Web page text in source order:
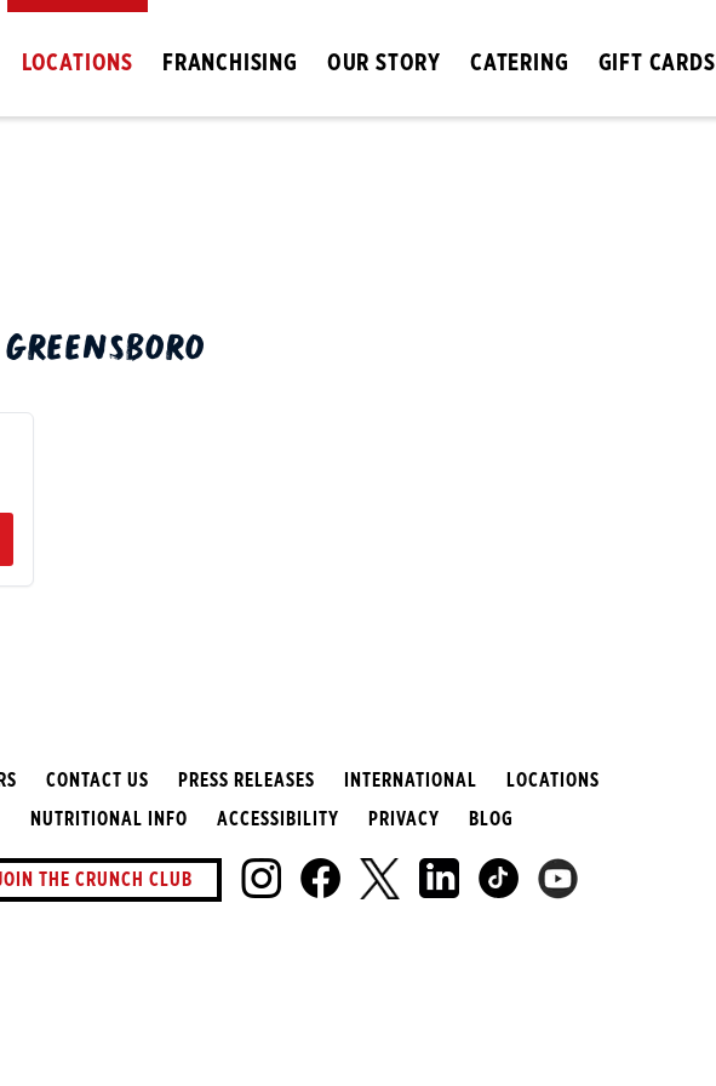
LOCATIONS FRANCHISING OUR STORY CATERING GIFT CARDS
GREENSBORO
CONTACT US PRESS RELEASES INTERNATIONAL
LOCATIONS
NUTRITIONAL INFO
ACCESSIBILITY PRIVACY BLOG
THE CRUNCH CLUB